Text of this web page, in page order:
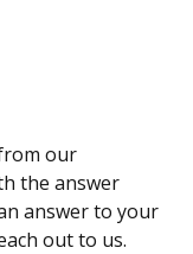
our
the answer
answer to your
out to us.